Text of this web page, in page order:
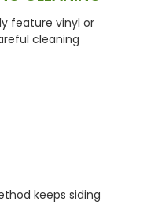
feature vinyl or
cleaning
keeps siding